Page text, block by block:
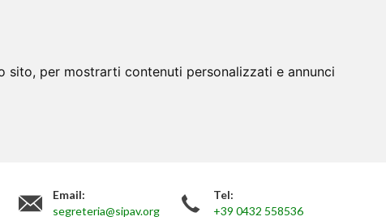
sito, per mostrarti contenuti personalizzati e annunci
Email:
segreteria@sipav.org
Tel:
+39 0432 558536